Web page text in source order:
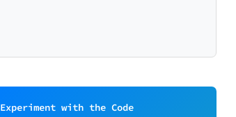
Experiment with the Code